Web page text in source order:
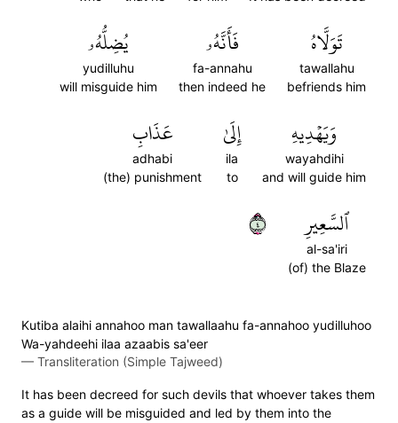
تَوَلَّاهُ
tawallahu
befriends him
فَأَنَّهُۥ
fa-annahu
then indeed he
يُضِلُّهُۥ
yudilluhu
will misguide him
وَيَهۡدِيهِ
wayahdihi
and will guide him
إِلَىٰ
ila
to
عَذَابِ
adhabi
(the) punishment
ٱلسَّعِيرِ
al-sa'iri
(of) the Blaze
٤
Kutiba alaihi annahoo man tawallaahu fa-annahoo yudilluhoo
Wa-yahdeehi ilaa azaabis sa'eer
— Transliteration (Simple Tajweed)
It has been decreed for such devils that whoever takes them
as a guide will be misguided and led by them into the